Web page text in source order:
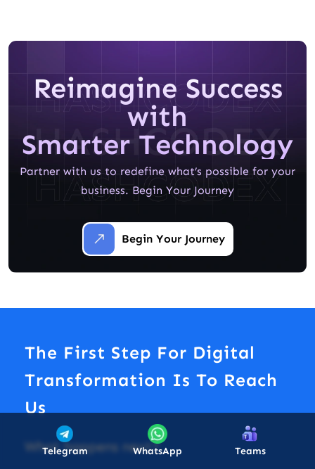
Reimagine Success
with
Smarter Technology
Partner with us to redefine what’s possible for your
business. Begin Your Journey
Begin Your Journey
The First Step For Digital
Transformation Is To Reach
Us
What happens next?
Telegram WhatsApp Teams